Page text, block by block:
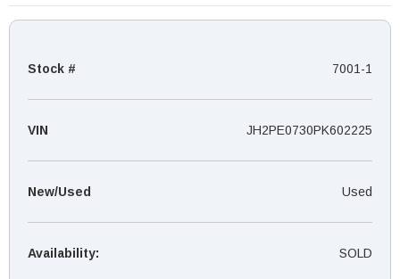
Stock # 7001-1
VIN JH2PE0730PK602225
New/Used Used
Availability: SOLD